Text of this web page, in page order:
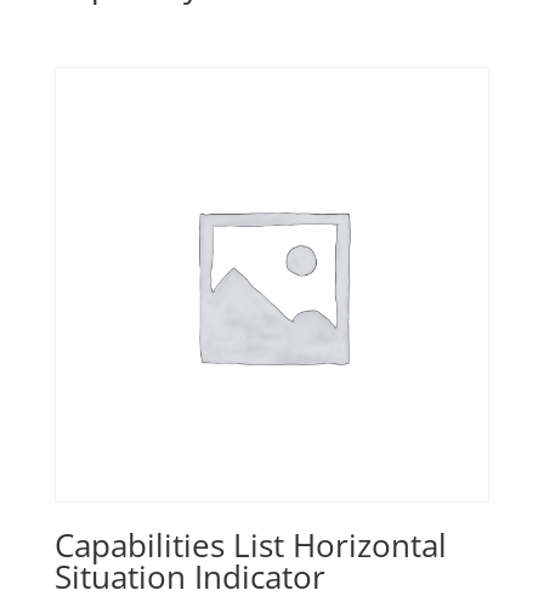
Capabilities List Horizontal
Situation Indicator